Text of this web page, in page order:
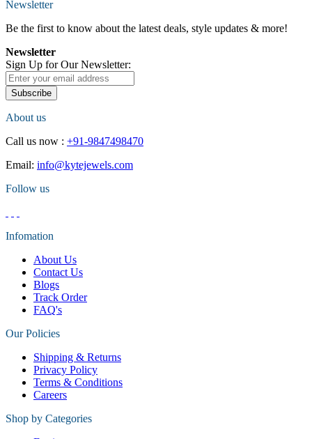
Newsletter
Be the first to know about the latest deals, style updates & more!
Newsletter
Sign Up for Our Newsletter:
Subscribe
About us
Call us now : +91-9847498470
Email: info@kytejewels.com
Follow us
Infomation
About Us
Contact Us
Blogs
Track Order
FAQ's
Our Policies
Shipping & Returns
Privacy Policy
Terms & Conditions
Careers
Shop by Categories